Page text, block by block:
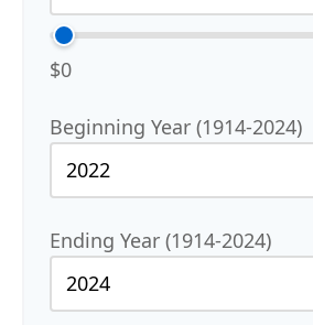
$0
Beginning Year (1914-2024)
Ending Year (1914-2024)